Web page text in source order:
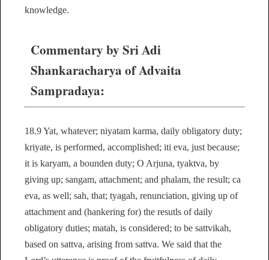
knowledge.
Commentary by Sri Adi
Shankaracharya of Advaita
Sampradaya:
18.9 Yat, whatever; niyatam karma, daily obligatory duty;
kriyate, is performed, accomplished; iti eva, just because;
it is karyam, a bounden duty; O Arjuna, tyaktva, by
giving up; sangam, attachment; and phalam, the result; ca
eva, as well; sah, that; tyagah, renunciation, giving up of
attachment and (hankering for) the resutls of daily
obligatory duties; matah, is considered; to be sattvikah,
based on sattva, arising from sattva. We said that the